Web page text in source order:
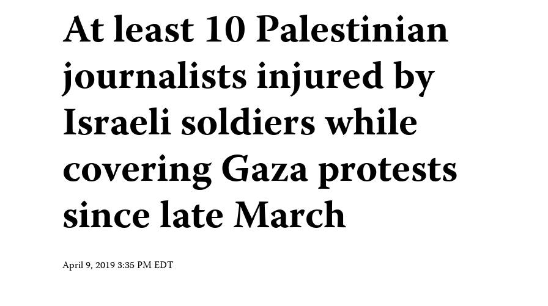
At least 10 Palestinian
journalists injured by
Israeli soldiers while
covering Gaza protests
since late March
April 9, 2019 3:35 PM EDT